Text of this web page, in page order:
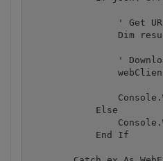
' Get
Dim
'
            Else
            End If